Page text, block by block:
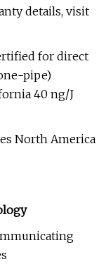
details, visit
for direct
pipe)
40 ng/J
North America